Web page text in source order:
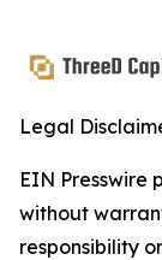
Legal
EIN Presswire
without
responsibility